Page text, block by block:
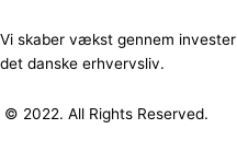
Vi skaber vækst gennem
det danske erhvervsliv.
© 2022. All Rights Reserved.